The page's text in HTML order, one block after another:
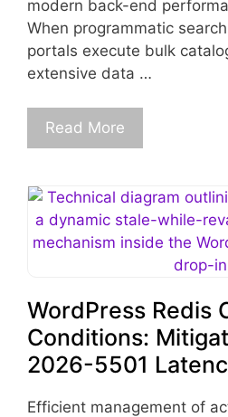
modern back-end
When programmatic
portals execute bulk
extensive data …
Read More
WordPress Redis
Conditions:
2026-5501
Efficient management of